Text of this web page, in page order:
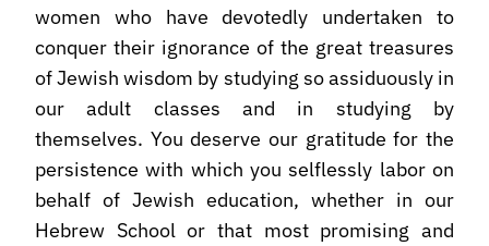
women who have devotedly undertaken to
conquer their ignorance of the great treasures
of Jewish wisdom by studying so assiduously in
our adult classes and in studying by
themselves. You deserve our gratitude for the
persistence with which you selflessly labor on
behalf of Jewish education, whether in our
Hebrew School or that most promising and